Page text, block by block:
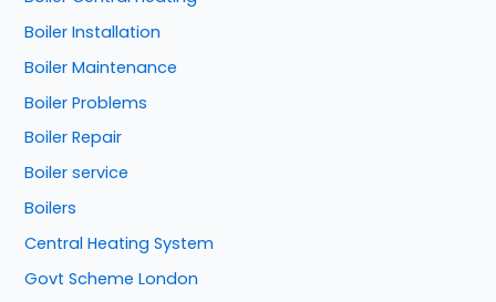
Boiler Installation
Boiler Maintenance
Boiler Problems
Boiler Repair
Boiler service
Boilers
Central Heating System
Govt Scheme London